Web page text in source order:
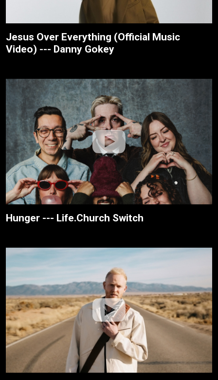
Jesus Over Everything (Official Music
Video) --- Danny Gokey
Hunger --- Life.Church Switch